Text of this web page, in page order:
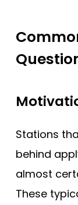
Stations
behind
almost
These